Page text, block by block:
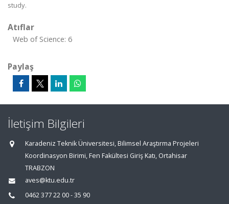
study.
Atıflar
Web of Science: 6
Paylaş
İletişim Bilgileri
Karadeniz Teknik Üniversitesi, Bilimsel Araştırma Projeleri
Koordinasyon Birimi, Fen Fakültesi Giriş Katı, Ortahisar
TRABZON
aves@ktu.edu.tr
0462 377 22 00 - 35 90